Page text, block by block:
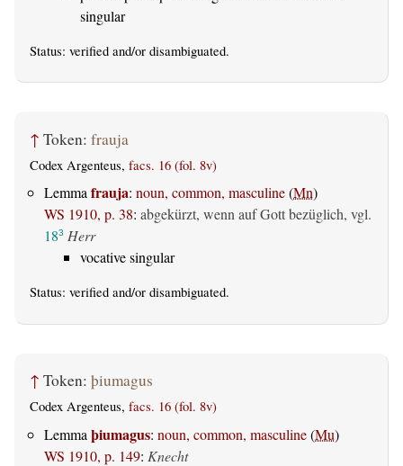
singular
Status: verified and/or disambiguated.
↑ Token: frauja
Codex Argenteus, facs. 16 (fol. 8v)
Lemmafrauja: noun, common, masculine(Mn)
WS 1910, p. 38: abgekürzt, wenn auf Gott bezüglich, vgl.
183 Herr
vocative singular
Status: verified and/or disambiguated.
↑ Token: þiumagus
Codex Argenteus, facs. 16 (fol. 8v)
Lemma þiumagus: noun, common, masculine(Mu)
WS 1910, p. 149: Knecht